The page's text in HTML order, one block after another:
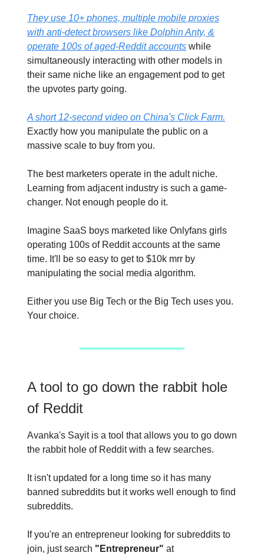
They use 10+ phones, multiple mobile proxies
with anti-detect browsers like Dolphin Anty, &
operate 100s of aged-Reddit accounts while
simultaneously interacting with other models in
their same niche like an engagement pod to get
the upvotes party going.
A short 12-second video on China's Click Farm.
Exactly how you manipulate the public on a
massive scale to buy from you.
The best marketers operate in the adult niche.
Learning from adjacent industry is such a game-
changer. Not enough people do it.
Imagine SaaS boys marketed like Onlyfans girls
operating 100s of Reddit accounts at the same
time. It'll be so easy to get to $10k mrr by
manipulating the social media algorithm.
Either you use Big Tech or the Big Tech uses you.
Your choice.
A tool to go down the rabbit hole
of Reddit
Avanka's Sayit is a tool that allows you to go down
the rabbit hole of Reddit with a few searches.
It isn't updated for a long time so it has many
banned subreddits but it works well enough to find
subreddits.
If you're an entrepreneur looking for subreddits to
join, just search "Entrepreneur" at